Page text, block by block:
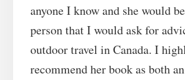
anyone I know and she would
person that I would ask for
outdoor travel in Canada. I
recommend her book as both